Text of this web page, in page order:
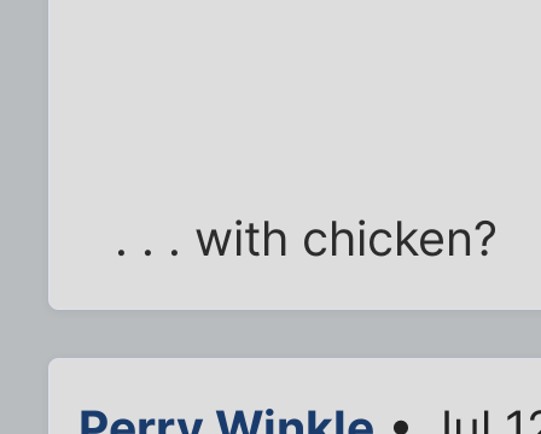
. . . with chicken?